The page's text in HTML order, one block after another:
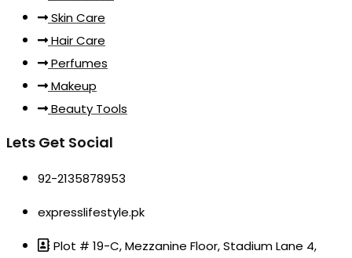
Skin Care
Hair Care
Perfumes
Makeup
Beauty Tools
Lets Get Social
92-2135878953
expresslifestyle.pk
Plot # 19-C, Mezzanine Floor, Stadium Lane 4,